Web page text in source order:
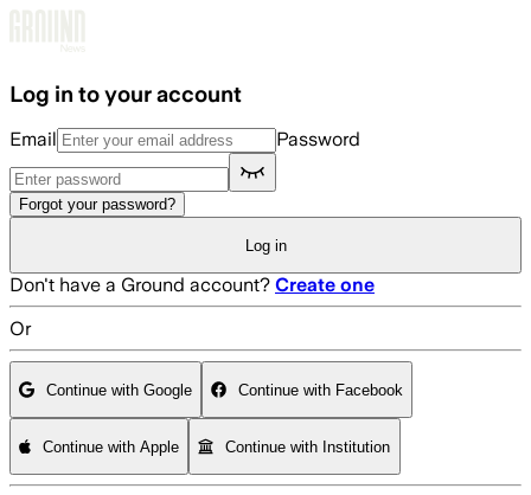
Log in to your account
Email Password
Forgot your password?
Log in
Don't have a Ground account? Create one
Or
Continue with Google Continue with Facebook
Continue with Apple Continue with Institution